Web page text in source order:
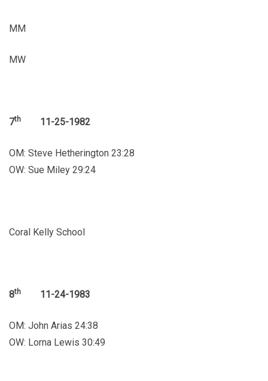
MM
MW
7th 11-25-1982
OM: Steve Hetherington 23:28
OW: Sue Miley 29:24
Coral Kelly School
8th 11-24-1983
OM: John Arias 24:38
OW: Lorna Lewis 30:49